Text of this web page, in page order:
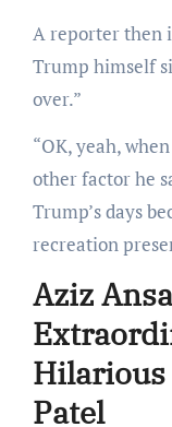
A reporter then
Trump himself
over.”
“OK, yeah,
other factor he
Trump’sdays
recreation
Aziz
Hilarious
Patel